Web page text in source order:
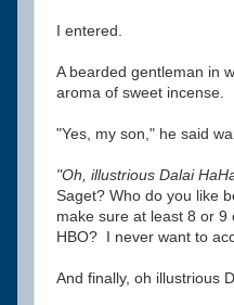
I entered.
A bearded gentleman in
aroma of sweet incense.
"Yes, my son," he said
"Oh, illustrious Dalai
Saget? Who do you like
make sure at least 8 or
HBO? I never want to
And finally, oh illustrious